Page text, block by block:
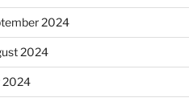
2024
2024
2024